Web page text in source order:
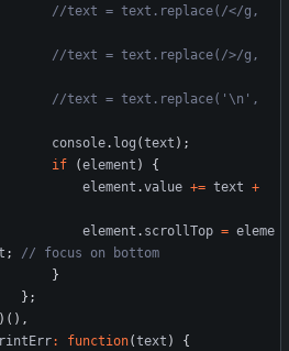
//text = text.replace(/</g,
//text = text.replace(/>/g,
//text = text.replace('\n',
console. log (text ) ;
if
(element )
{
element .value += text +
element . scrollTop = eleme
;
}
} ;
) ( ) ,
: function(text )
{